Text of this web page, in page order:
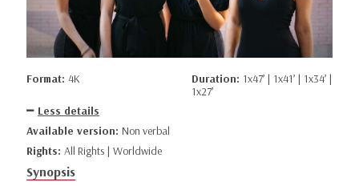
Format: 4K Duration: 1x47’ | 1x41’ | 1x34’ |
1x27’
Less details
Available version: Non verbal
Rights: All Rights | Worldwide
Synopsis